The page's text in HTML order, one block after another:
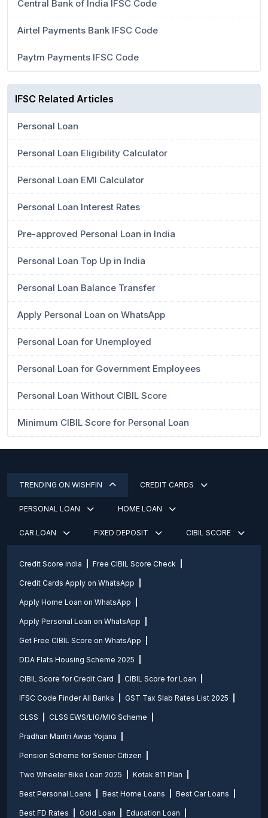
Central Bank of India IFSC Code
Airtel Payments Bank IFSC Code
Paytm Payments IFSC Code
IFSC Related Articles
Personal Loan
Personal Loan Eligibility Calculator
Personal Loan EMI Calculator
Personal Loan Interest Rates
Pre-approved Personal Loan in India
Personal Loan Top Up in India
Personal Loan Balance Transfer
Apply Personal Loan on WhatsApp
Personal Loan for Unemployed
Personal Loan for Government Employees
Personal Loan Without CIBIL Score
Minimum CIBIL Score for Personal Loan
TRENDING ON WISHFIN CREDIT CARDS
PERSONAL LOAN HOME LOAN
CAR LOAN FIXED DEPOSIT CIBIL SCORE
Credit Score india Free CIBIL Score Check
Credit Cards Apply on WhatsApp
Apply Home Loan on WhatsApp
Apply Personal Loan on WhatsApp
Get Free CIBIL Score on WhatsApp
DDA Flats Housing Scheme 2025
CIBIL Score for Credit Card CIBIL Score for Loan
IFSC Code Finder All Banks GST Tax Slab Rates List 2025
CLSS CLSS EWS/LIG/MIG Scheme
Pradhan Mantri Awas Yojana
Pension Scheme for Senior Citizen
Two Wheeler Bike Loan 2025 Kotak 811 Plan
Best Personal Loans Best Home Loans Best Car Loans
Best FD Rates Gold Loan Education Loan